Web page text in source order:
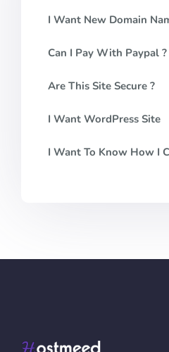
I Want New Domain
Can I Pay With Paypal ?
Are This Site Secure ?
I Want WordPress Site
I Want To Know How I